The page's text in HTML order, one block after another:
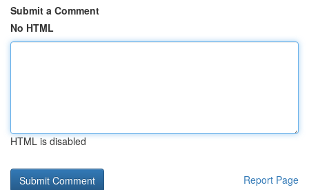
Submit a Comment
No HTML
HTML is disabled
Report Page